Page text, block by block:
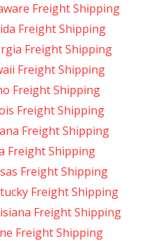
Freight Shipping
Freight Shipping
Freight Shipping
Freight Shipping
Freight Shipping
Freight Shipping
Freight Shipping
Freight Shipping
Freight Shipping
Freight Shipping
Freight Shipping
Freight Shipping